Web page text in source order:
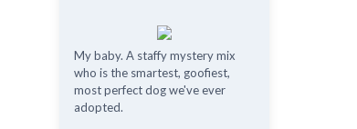
My baby. A staffy mystery mix
who is the smartest, goofiest,
most perfect dog we've ever
adopted.